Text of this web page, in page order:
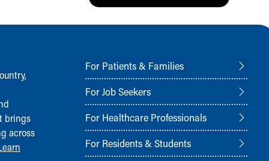
brings
across
For Patients & Families
For Job Seekers
For Healthcare Professionals
For Residents & Students